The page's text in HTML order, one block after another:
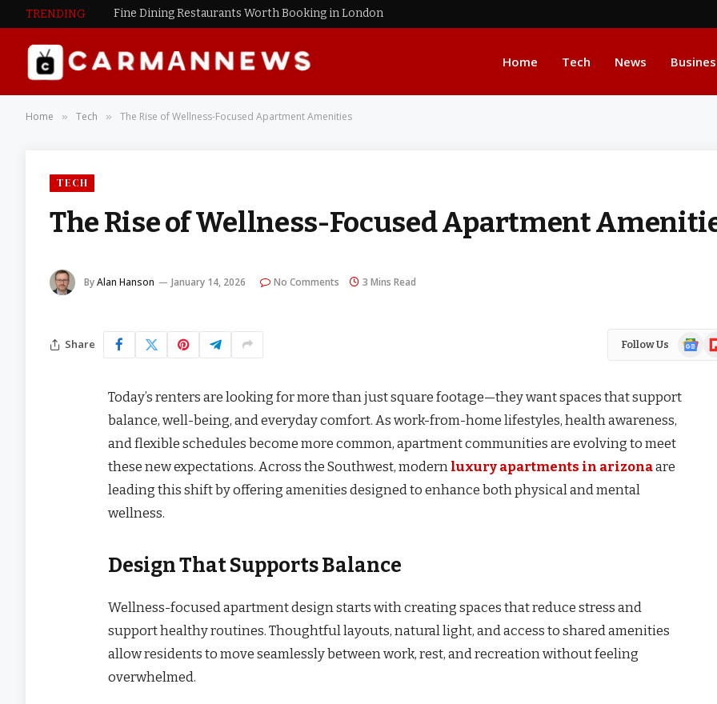
TRENDING Fine Dining Restaurants Worth Booking in London
Home Tech News
Home » Tech » The Rise of Wellness-Focused Apartment Amenities
TECH
The Rise of Wellness-Focused Apartment
ByAlan Hanson January 14, 2026 No Comments 3 Mins Read
Share Follow Us
Google
Today’s renters are looking for more than just square footage—they want spaces that support
balance, well-being, and everyday comfort. As work-from-home lifestyles, health awareness,
and flexible schedules become more common, apartment communities are evolving to meet
these new expectations. Across the Southwest, modern luxury apartments in arizonaare
leading this shift by offering amenities designed to enhance both physical and mental
wellness.
Design That Supports Balance
Wellness-focused apartment design starts with creating spaces that reduce stress and
support healthy routines. Thoughtful layouts, natural light, and access to shared amenities
allow residents to move seamlessly between work, rest, and recreation without feeling
overwhelmed.